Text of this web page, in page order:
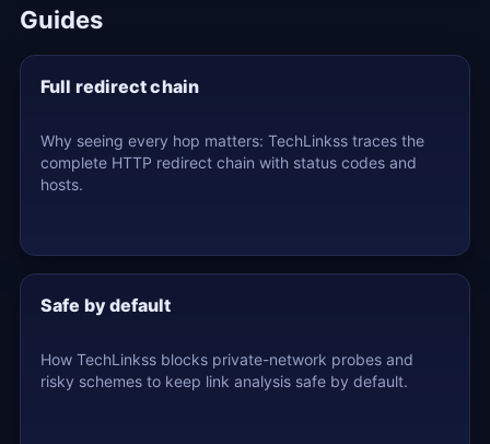
Guides
Full redirect chain
Why seeing every hop matters: TechLinkss traces the
complete HTTP redirect chain with status codes and
hosts.
Safe by default
How TechLinkss blocks private-network probes and
risky schemes to keep link analysis safe by default.